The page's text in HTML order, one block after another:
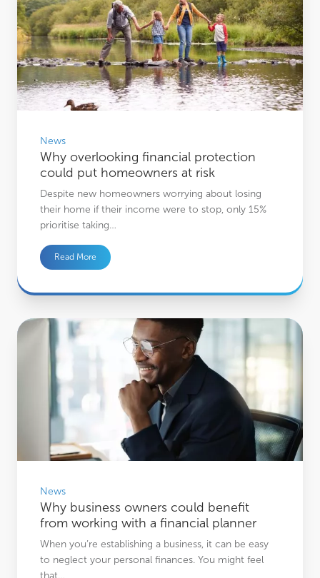
News
Why overlooking financial protection
could put homeowners at risk
Despite new homeowners worrying about losing
their home if their income were to stop, only 15%
prioritise taking…
Read More
Why business owners could benefit from working with a financial planner
News
Why business owners could benefit
from working with a financial planner
When you’re establishing a business, it can be easy
to neglect your personal finances. You might feel
that…